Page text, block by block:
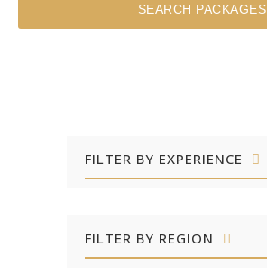
SEARCH PACKAGES
FILTER BY EXPERIENCE
FILTER BY REGION